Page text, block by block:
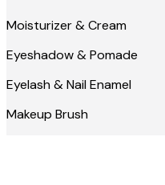
Moisturizer & Cream
Eyeshadow & Pomade
Eyelash & Nail Enamel
Makeup Brush